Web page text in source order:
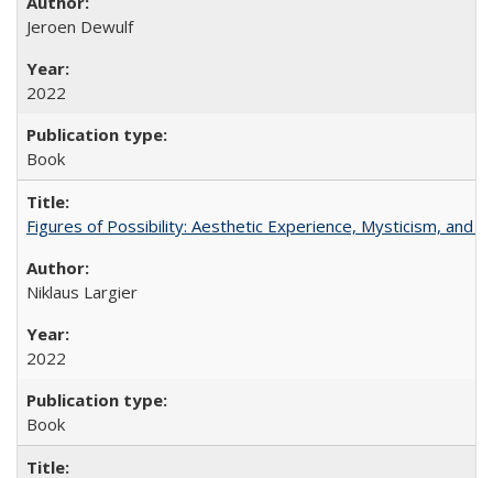
Jeroen Dewulf
2022
Book
Figures of Possibility: Aesthetic Experience, Mysticism, and
Niklaus Largier
2022
Book